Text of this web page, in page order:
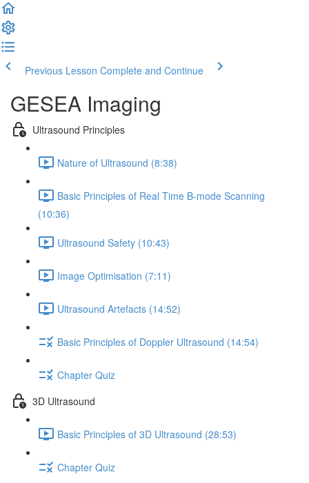
Previous Lesson Complete and Continue
GESEA Imaging
Ultrasound Principles
Nature of Ultrasound (8:38)
Basic Principles of Real Time B-mode Scanning
(10:36)
Ultrasound Safety (10:43)
Image Optimisation (7:11)
Ultrasound Artefacts (14:52)
Basic Principles of Doppler Ultrasound (14:54)
Chapter Quiz
3D Ultrasound
Basic Principles of 3D Ultrasound (28:53)
Chapter Quiz